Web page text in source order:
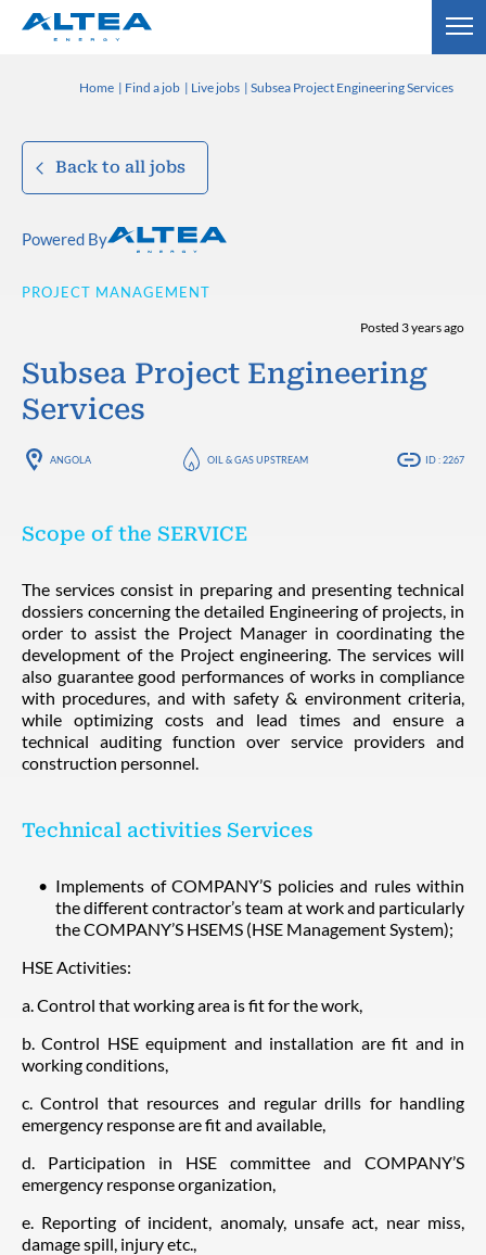
Home Find a job Live jobs Subsea Project Engineering Services
Back to all jobs
Powered By
PROJECT MANAGEMENT
Posted 3 years ago
Subsea Project Engineering
Services
ANGOLA OIL & GAS UPSTREAM ID : 2267
Scope of the SERVICE
The services consist in preparing and presenting technical
dossiers concerning the detailed Engineering of projects, in
order to assist the Project Manager in coordinating the
development of the Project engineering. The services will
also guarantee good performances of works in compliance
with procedures, and with safety & environment criteria,
while optimizing costs and lead times and ensure a
technical auditing function over service providers and
construction personnel.
Technical activities Services
Implements of COMPANY’S policies and rules within
the different contractor’s team at work and particularly
the COMPANY’S HSEMS (HSE Management System);
HSE Activities:
a. Control that working area is fit for the work,
b. Control HSE equipment and installation are fit and in
working conditions,
c. Control that resources and regular drills for handling
emergency response are fit and available,
d. Participation in HSE committee and COMPANY’S
emergency response organization,
e. Reporting of incident, anomaly, unsafe act, near miss,
damage spill, injury etc.,